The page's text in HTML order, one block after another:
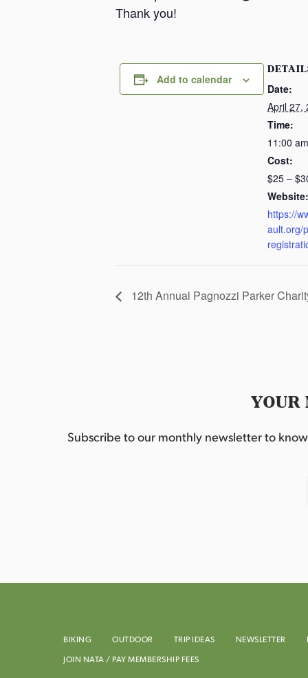
Thank you!
Add to calendar
Date:
April 27,
Time:
11:00
Cost:
$25 –
Website:
https://
ault.org/
12th Annual Pagnozzi Parker
YOUR
Subscribe to our monthly newsletter to know
BIKING OUTDOOR TRIP IDEAS NEWSLETTER
JOIN NATA / PAY MEMBERSHIP FEES